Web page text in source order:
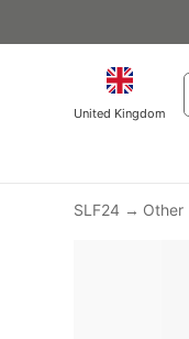
United Kingdom
SLF24 Other